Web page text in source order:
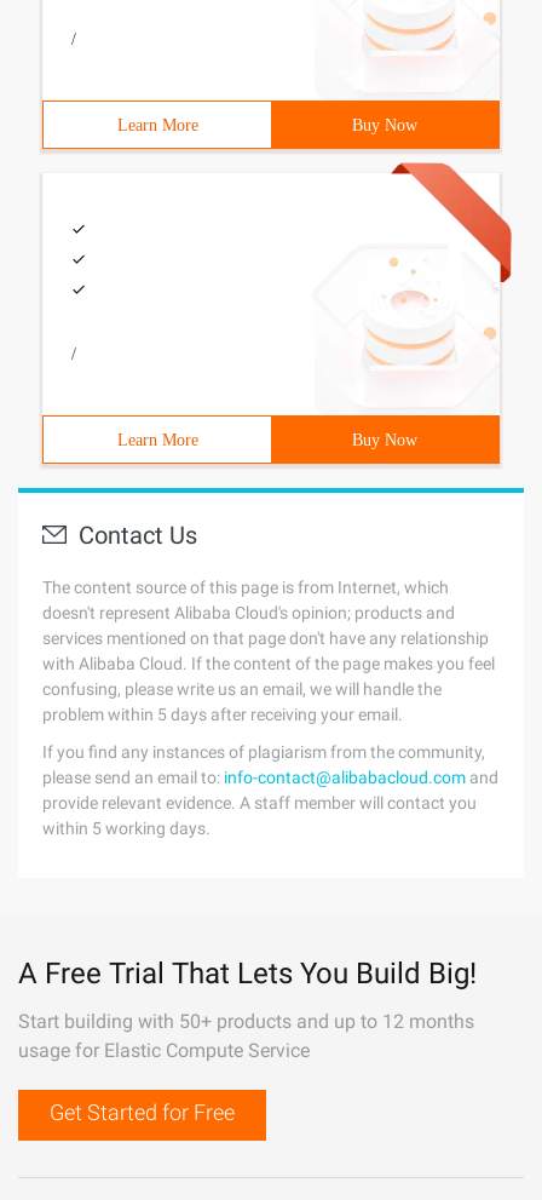
/
Learn More Buy Now
/
Learn More Buy Now
Contact Us
The content source of this page is from Internet, which
doesn't represent Alibaba Cloud's opinion; products and
services mentioned on that page don't have any relationship
with Alibaba Cloud. If the content of the page makes you feel
confusing, please write us an email, we will handle the
problem within 5 days after receiving your email.
If you find any instances of plagiarism from the community,
please send an email to: info-contact@alibabacloud.com and
provide relevant evidence. A staff member will contact you
within 5 working days.
A Free Trial That Lets You Build Big!
Start building with 50+ products and up to 12 months
usage for Elastic Compute Service
Get Started for Free